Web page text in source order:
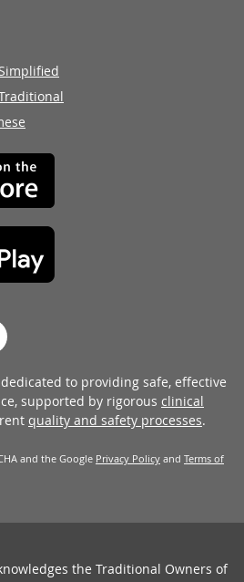
to providing safe, effective
supported by rigorous clinical
quality and safety processes.
and the Google Privacy Policy and Terms of
the Traditional Owners of